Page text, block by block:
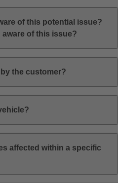
of this potential issue?
aware of this issue?
the customer?
affected within a specific